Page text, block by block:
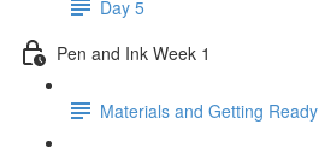
Day 5
Pen and Ink Week 1
Materials and Getting Ready